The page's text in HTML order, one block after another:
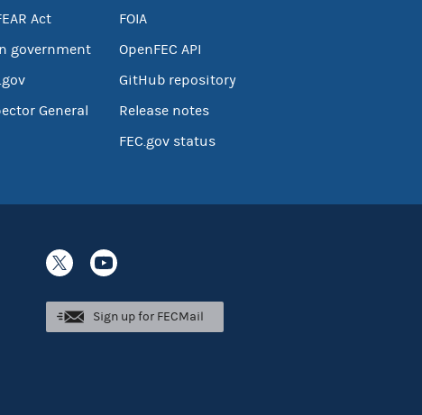
Act
government
General
FOIA
OpenFEC API
GitHub repository
Release notes
FEC.gov status
Sign up for FECMail